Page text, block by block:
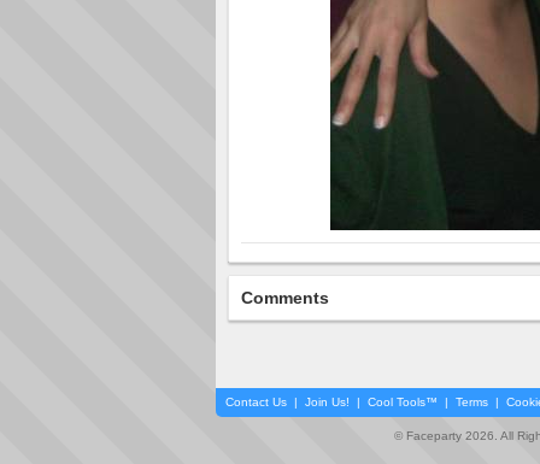
Comments
Contact Us | Join Us! | Cool Tools™ | Terms |
© Faceparty 2026. All